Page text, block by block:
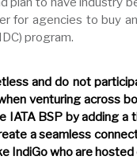
for agencies to buy
program.
and do not
venturing across
IATA BSP by
a seamless
IndiGo who are